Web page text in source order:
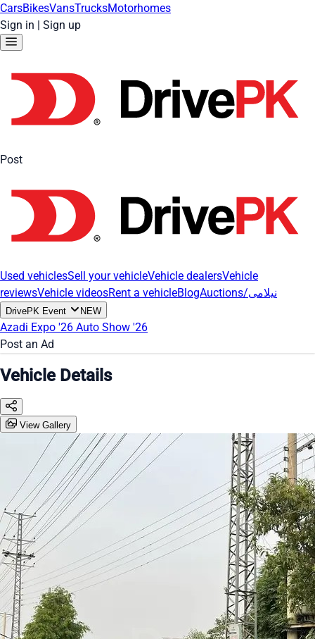
CarsBikesVansTrucksMotorhomes
Sign in | Sign up
Post
Used vehiclesSell your vehicleVehicle dealersVehicle
reviewsVehicle videosRent a vehicleBlog Auctions/نیلامی
DrivePK Event NEW
Azadi Expo '26 Auto Show '26
Post an Ad
Vehicle Details
View Gallery